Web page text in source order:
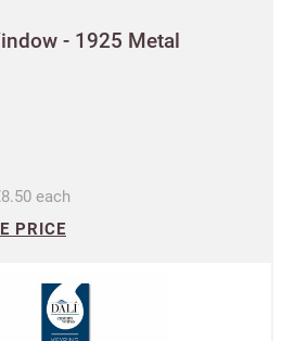
- 1925 Metal
each
PRICE
name